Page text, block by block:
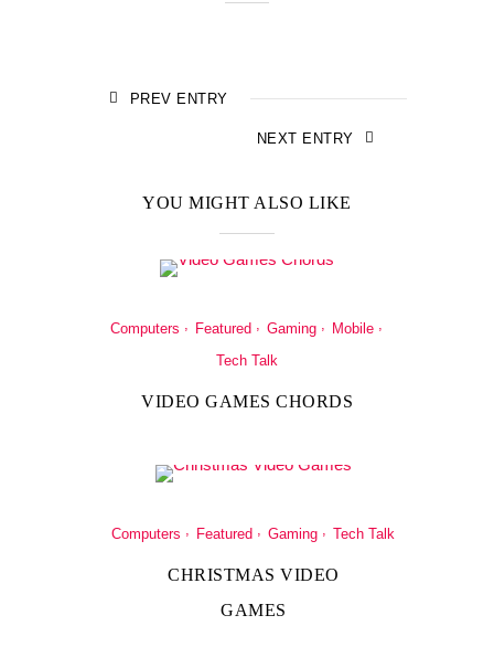
PREV ENTRY
NEXT ENTRY
YOU MIGHT ALSO LIKE
Computers Featured Gaming
Mobile
Tech Talk
VIDEO GAMES CHORDS
Computers Featured Gaming Tech Talk
CHRISTMAS VIDEO
GAMES